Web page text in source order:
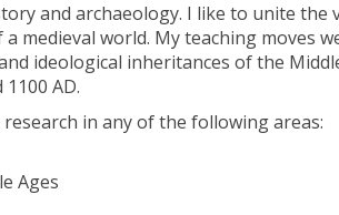
and archaeology. I like to unite the
medieval world. My teaching moves
ideological inheritances of the
AD.
in any of the following areas:
Ages